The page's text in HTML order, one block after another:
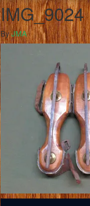
IMG_9024
ByJMA